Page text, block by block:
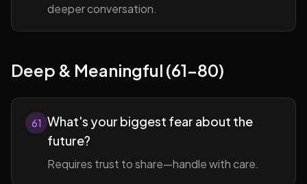
deeper conversation.
Deep & Meaningful (61-80)
61 What's your biggest fear about the
future?
Requires trust to share—handle with care.